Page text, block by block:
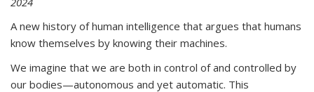
A new history of human intelligence that argues that humans
know themselves by knowing their machines.
We imagine that we are both in control of and controlled by
our bodies—autonomous and yet automatic. This